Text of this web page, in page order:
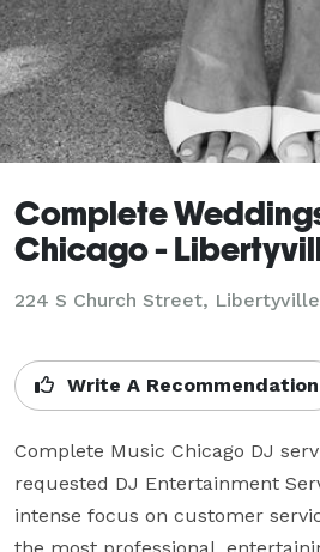
Complete
Chicago -
224 S Church Street,
Write A Recommendation
Complete Music Chicago DJ
requested DJ Entertainment
intense focus on customer